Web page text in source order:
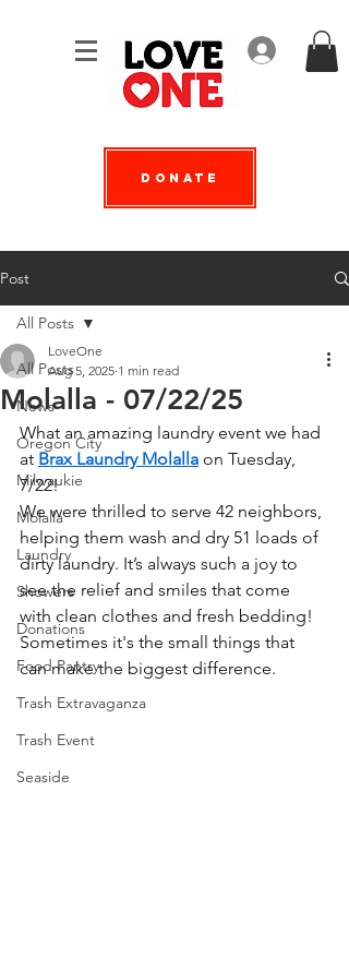
Log In
Donate
Post
All Posts
News
Oregon City
Milwaukie
Molalla
Laundry
Showers
Donations
Food Pantry
Trash Extravaganza
Trash Event
Seaside
All Posts
Molalla - 07/22/25
LoveOne
Aug 5, 2025 1 min read
What an amazing laundry event we had
at Brax Laundry Molalla on Tuesday,
7/22!
We were thrilled to serve 42 neighbors,
helping them wash and dry 51 loads of
dirty laundry. It’s always such a joy to
see the relief and smiles that come
with clean clothes and fresh bedding!
Sometimes it's the small things that
can make the biggest difference.